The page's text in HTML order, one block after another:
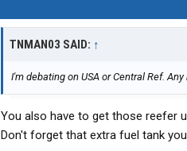
TNMAN03 SAID: ↑
I'm debating on USA or Central Ref.
You also have to get those reefer
Don't forget that extra fuel tank